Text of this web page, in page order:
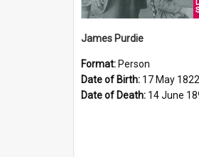
James Purdie
Format: Person
Date of Birth: 17 May 1822
Date of Death: 14 June